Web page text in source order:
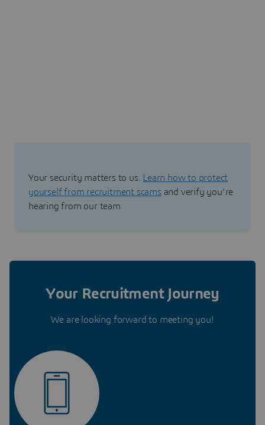
Your security matters to us.
Learn how to protect
yourself from recruitment scamsand verify you're
hearing from our team
Your Recruitment Journey
We are looking forward to meeting you!